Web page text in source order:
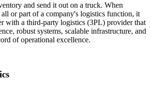
and send it out on a truck. When
or part of a company's logistics function, it
with a third-party logistics (3PL) provider that
robust systems, scalable infrastructure, and
of operational excellence.